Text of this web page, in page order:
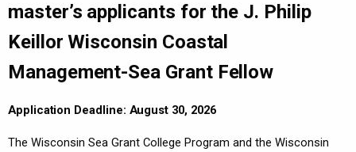
master’s applicants for the J. Philip
Keillor Wisconsin Coastal
Management-Sea Grant Fellow
Application Deadline: August 30, 2026
The Wisconsin Sea Grant College Program and the Wisconsin